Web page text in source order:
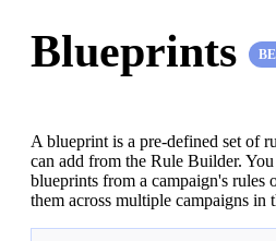
Blueprints
A blueprint is a pre-defined set of
can add from the Rule Builder.
blueprints from a campaign's rules
them across multiple campaigns in